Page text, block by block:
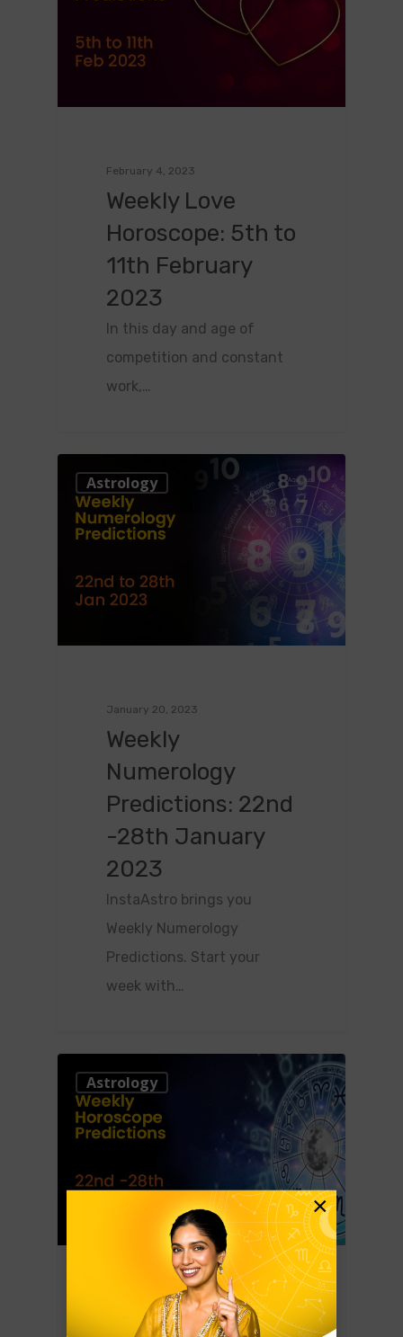
February 4, 2023
Weekly Love
Horoscope: 5th to
11th February
2023
In this day and age of
competition and constant
work,…
Astrology
January 20, 2023
Weekly
Numerology
Predictions: 22nd
-28th January
2023
InstaAstro brings you
Weekly Numerology
Predictions. Start your
week with…
Astrology
January 20, 2023
×